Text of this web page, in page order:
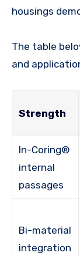
housings
The table
and
Strength
In-Coring®
internal
passages
Bi-material
integration